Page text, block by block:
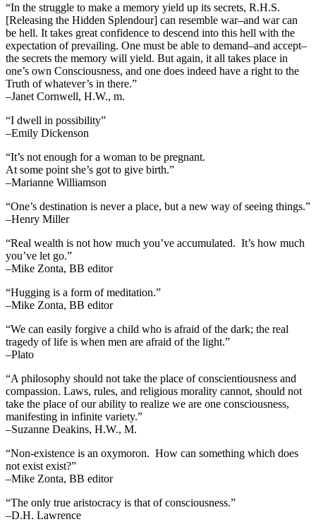
“In the struggle to make a memory yield up its secrets, R.H.S.
[Releasing the Hidden Splendour] can resemble war–and war can
be hell. It takes great confidence to descend into this hell with the
expectation of prevailing. One must be able to demand–and accept–
the secrets the memory will yield. But again, it all takes place in
one’s own Consciousness, and one does indeed have a right to the
Truth of whatever’s in there.”
–Janet Cornwell, H.W., m.
“I dwell in possibility”
–Emily Dickenson
“It’s not enough for a woman to be pregnant.
At some point she’s got to give birth.”
–Marianne Williamson
“One’s destination is never a place, but a new way of seeing things.”
–Henry Miller
“Real wealth is not how much you’ve accumulated. It’s how much
you’ve let go.”
–Mike Zonta, BB editor
“Hugging is a form of meditation.”
–Mike Zonta, BB editor
“We can easily forgive a child who is afraid of the dark; the real
tragedy of life is when men are afraid of the light.”
–Plato
“A philosophy should not take the place of conscientiousness and
compassion. Laws, rules, and religious morality cannot, should not
take the place of our ability to realize we are one consciousness,
manifesting in infinite variety.”
–Suzanne Deakins, H.W., M.
“Non-existence is an oxymoron. How can something which does
not exist exist?”
–Mike Zonta, BB editor
“The only true aristocracy is that of consciousness.”
–D.H. Lawrence